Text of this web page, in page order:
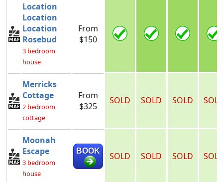
Location
Location
Location
Rosebud
3 bedroom
house
From
$150
Merricks
Cottage
2 bedroom
cottage
From
$325
SOLD SOLD SOLD
Moonah
Escape
3 bedroom
house
BOOK SOLD SOLD SOLD